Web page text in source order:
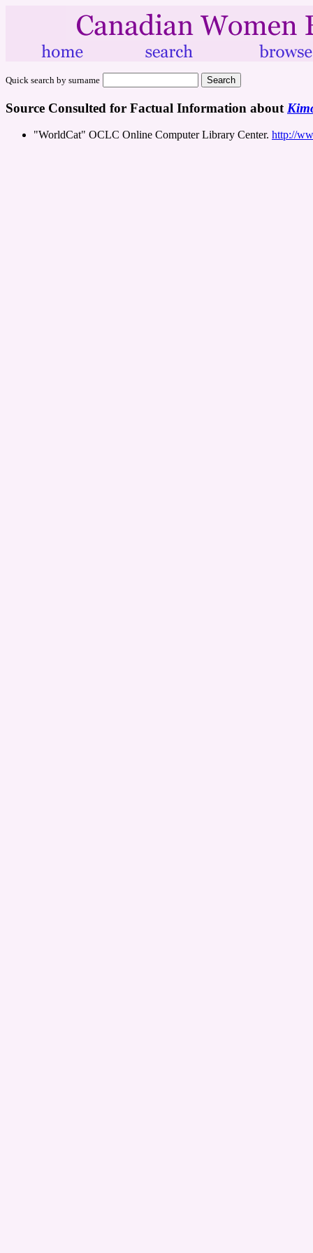
Quick search by surname
Source Consulted for Factual Information about
"WorldCat" OCLC Online Computer Library Center. http://